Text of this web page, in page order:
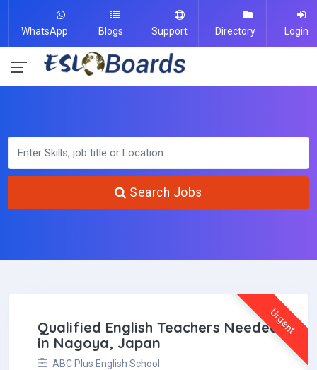
WhatsApp Blogs Support Directory Login
Search Jobs
Urgent
Qualified English Teachers Needed
in Nagoya, Japan
ABC Plus English School